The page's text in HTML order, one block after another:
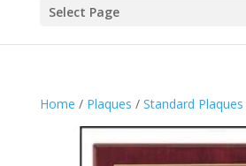
Select Page
Home / Plaques / Standard Plaques